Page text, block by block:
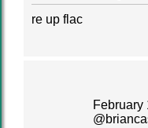
re up flac
February
@